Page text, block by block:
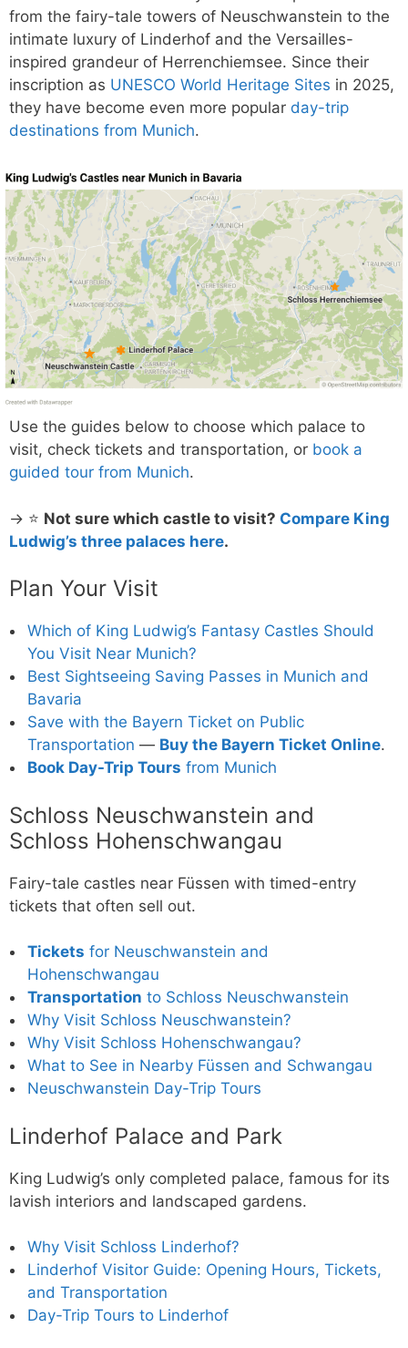
from the fairy-tale towers of Neuschwanstein to the
intimate luxury of Linderhof and the Versailles-
inspired grandeur of Herrenchiemsee. Since their
inscription as UNESCO World Heritage Sites in 2025,
they have become even more popular day-trip
destinations from Munich.
Use the guides below to choose which palace to
visit, check tickets and transportation, or book a
guided tour from Munich.
→ ⭐ Not sure which castle to visit? Compare King
Ludwig’s three palaces here.
Plan Your Visit
Which of King Ludwig’s Fantasy Castles Should
You Visit Near Munich?
Best Sightseeing Saving Passes in Munich and
Bavaria
Save with the Bayern Ticket on Public
Transportation — Buy the Bayern Ticket Online.
Book Day-Trip Tours from Munich
Schloss Neuschwanstein and
Schloss Hohenschwangau
Fairy-tale castles near Füssen with timed-entry
tickets that often sell out.
Tickets for Neuschwanstein and
Hohenschwangau
Transportation to Schloss Neuschwanstein
Why Visit Schloss Neuschwanstein?
Why Visit Schloss Hohenschwangau?
What to See in Nearby Füssen and Schwangau
Neuschwanstein Day-Trip Tours
Linderhof Palace and Park
King Ludwig’s only completed palace, famous for its
lavish interiors and landscaped gardens.
Why Visit Schloss Linderhof?
Linderhof Visitor Guide: Opening Hours, Tickets,
and Transportation
Day-Trip Tours to Linderhof